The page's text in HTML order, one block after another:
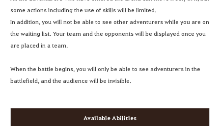
some actions including the use of skills will be limited.
In addition, you will not be able to see other adventurers while you are on
the waiting list. Your team and the opponents will be displayed once you
are placed in a team.
When the battle begins, you will only be able to see adventurers in the
battlefield, and the audience will be invisible.
Available Abilities